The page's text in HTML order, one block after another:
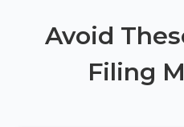
Avoid
Filing